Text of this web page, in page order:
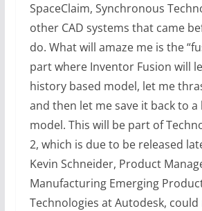
SpaceClaim, Synchronous
other CAD systems that came
do. What will amaze me is the
part where Inventor Fusion will
history based model, let me
and then let me save it back to
model. This will be part of
2, which is due to be released
Kevin Schneider, Product
Manufacturing Emerging
Technologies at Autodesk,